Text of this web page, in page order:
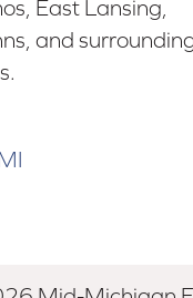
East Lansing,
and